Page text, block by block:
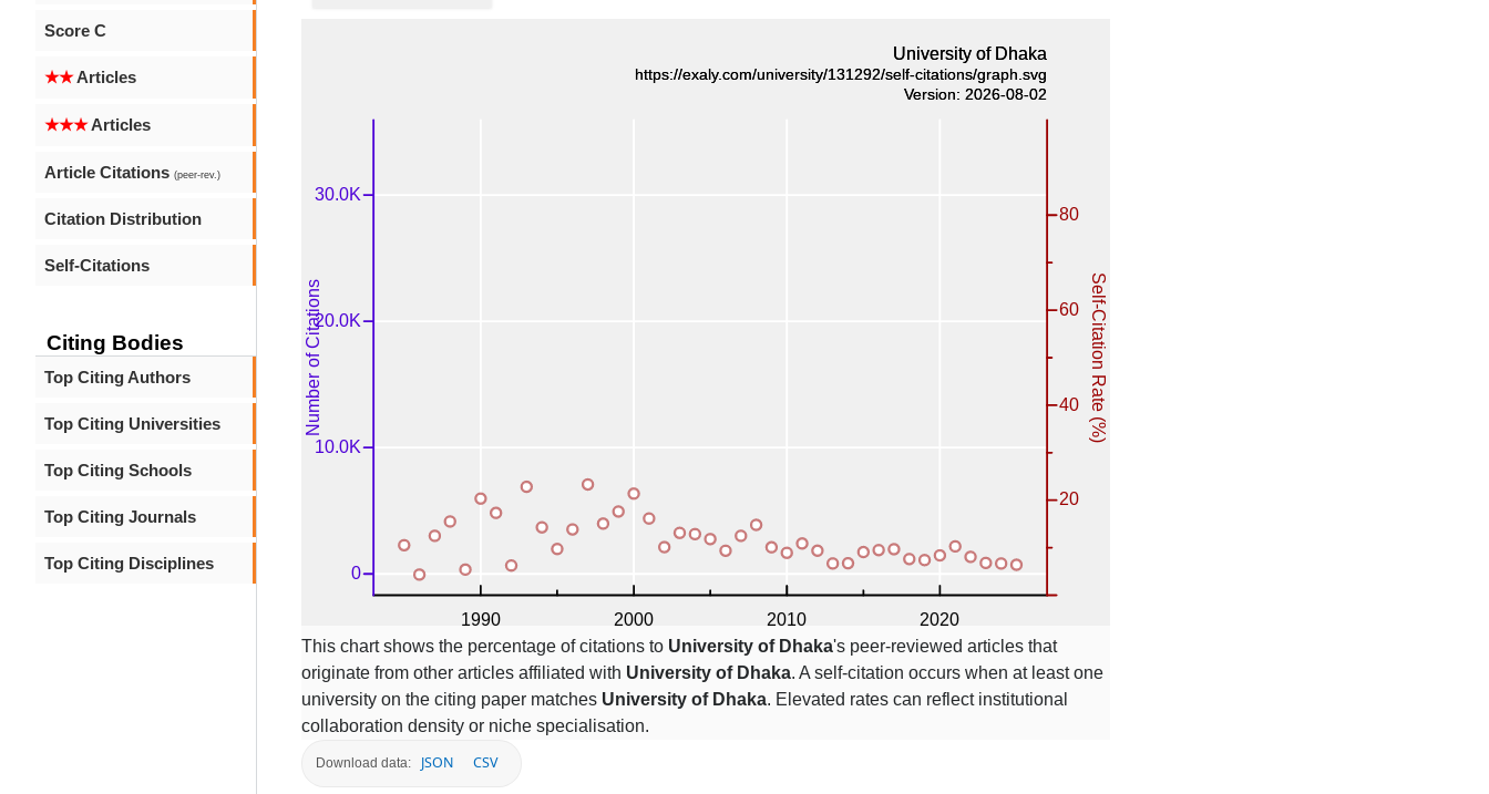
Score C
★★Articles
★★★Articles
Article Citations (peer-rev.)
Citation Distribution
Self-Citations
Citing Bodies
Top Citing Authors
Top Citing Universities
Top Citing Schools
Top Citing Journals
Top Citing Disciplines
This chart shows the percentage of citations to University of Dhaka's peer-reviewed articles that
originate from other articles affiliated with University of Dhaka. A self-citation occurs when at least one
university on the citing paper matches University of Dhaka. Elevated rates can reflect institutional
collaboration density or niche specialisation.
Download data: JSON CSV